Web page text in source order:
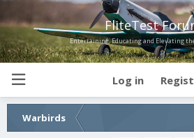
FliteTest
Entertaining, Educating and Elevating
Log in
Warbirds